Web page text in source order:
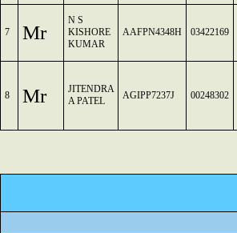
7 Mr
N S
KISHORE
KUMAR
AAFPN4348H 03422169
8 Mr
JITENDRA
A PATEL
AGIPP7237J 00248302